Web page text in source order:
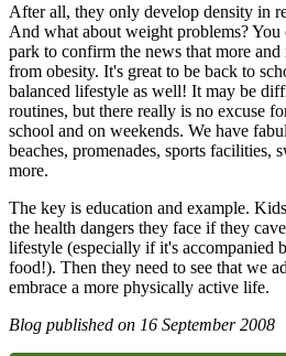
After all, they only develop density in
And what about weight problems?
park to confirm the news that more
from obesity. It's great to be back to
balanced lifestyle as well! It may be
routines, but there really is no excuse
school and on weekends. We have
beaches, promenades, sports facilities,
more.
The key is education and example.
the health dangers they face if they
lifestyle (especially if it's accompanied
food!). Then they need to see that we
embrace a more physically active life.
Blog published on 16 September 2008